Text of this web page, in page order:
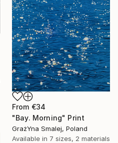
From €34
"Bay. Morning" Print
GrażYna Smalej, Poland
Available in 7 sizes, 2 materials